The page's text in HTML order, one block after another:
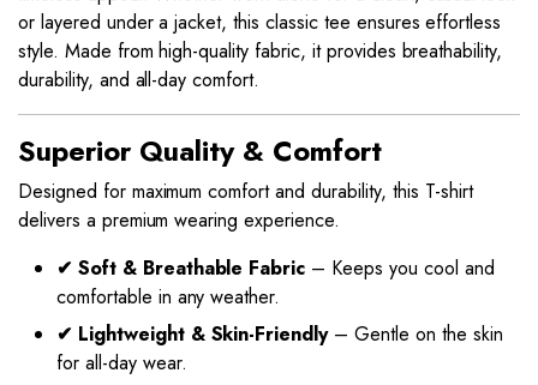
or layered under a jacket, this classic tee ensures effortless
style. Made from high-quality fabric, it provides breathability,
durability, and all-day comfort.
Superior Quality & Comfort
Designed for maximum comfort and durability, this T-shirt
delivers a premium wearing experience.
✔ Soft & Breathable Fabric – Keeps you cool and
comfortable in any weather.
✔ Lightweight & Skin-Friendly– Gentle on the skin
for all-day wear.